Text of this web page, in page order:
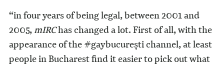
“in four years of being legal, between 2001 and
2005,mIRChas changed a lot. First of all, with the
appearance of the #gaybucurești channel, at least
people in Bucharest find it easier to pick out what